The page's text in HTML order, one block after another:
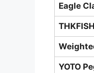
Eagle
YOTO